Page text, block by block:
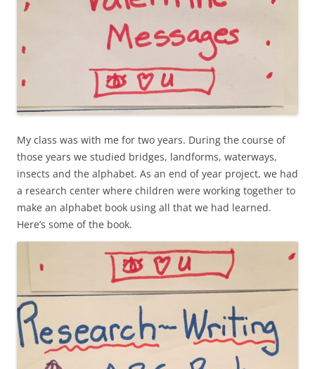
My class was with me for two years. During the course of
those years we studied bridges, landforms, waterways,
insects and the alphabet. As an end of year project, we had
a research center where children were working together to
make an alphabet book using all that we had learned.
Here’s some of the book.